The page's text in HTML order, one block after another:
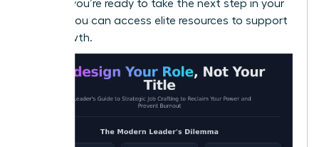
. If you’re ready to take the next step in your
journey, you can access elite resources to support
your growth.